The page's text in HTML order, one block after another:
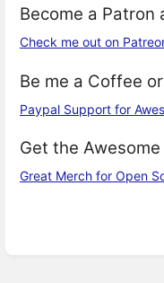
Become a Patron
Check me out on
Be me a Coffee
Paypal Support for
Get the
Great Merch for Open